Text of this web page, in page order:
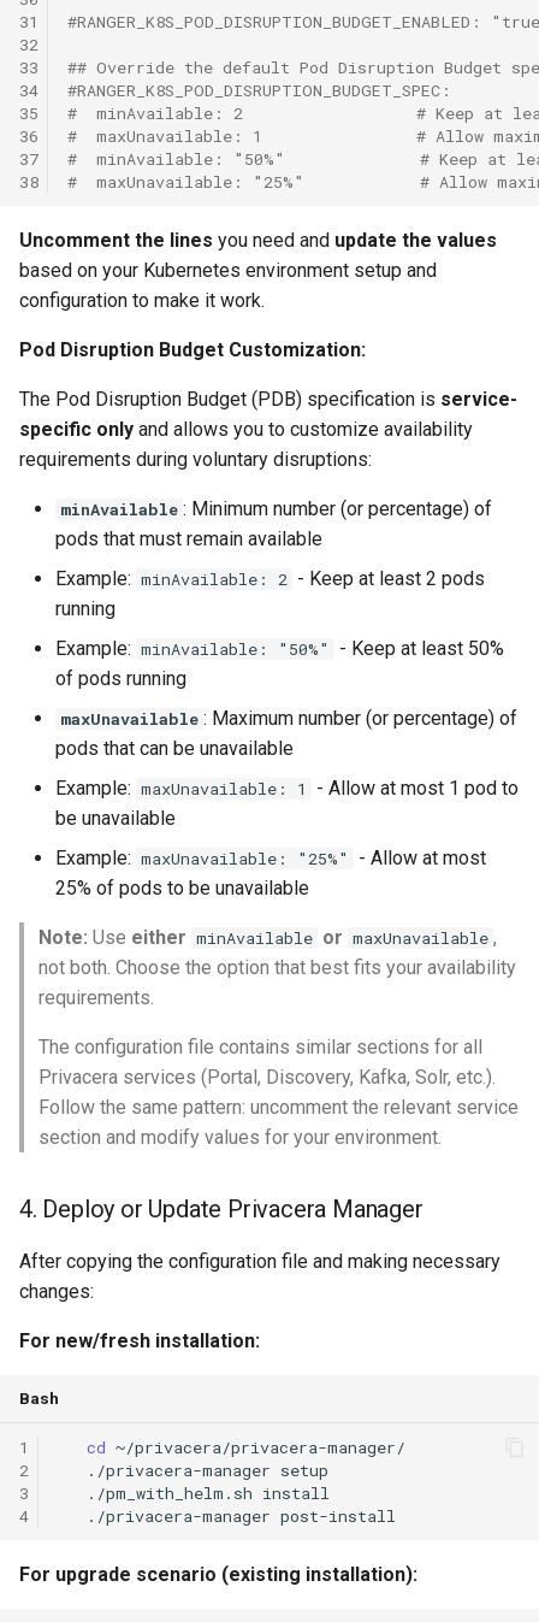
31
32
33
34
35
36
37
38
#RANGER_K8S_POD_DISRUPTION_BUDGET_ENABLED:
## Override the default Pod Disruption Budget
#RANGER_K8S_POD_DISRUPTION_BUDGET_SPEC:
#  minAvailable: 2                  # Keep at
#  maxUnavailable: 1                # Allow
#  minAvailable: "50%"              # Keep at
#  maxUnavailable: "25%"            # Allow
Uncomment the lines you need and update the values
based on your Kubernetes environment setup and
configuration to make it work.
Pod Disruption Budget Customization:
The Pod Disruption Budget (PDB) specification is service-
specific only and allows you to customize availability
requirements during voluntary disruptions:
minAvailable : Minimum number (or percentage) of
pods that must remain available
Example: minAvailable: 2 - Keep at least 2 pods
running
Example: minAvailable: "50%"
- Keep at least 50%
of pods running
maxUnavailable : Maximum number (or percentage) of
pods that can be unavailable
Example: maxUnavailable: 1
- Allow at most 1 pod to
be unavailable
Example: maxUnavailable: "25%"
- Allow at most
25% of pods to be unavailable
Note: Use either minAvailable or maxUnavailable ,
not both. Choose the option that best fits your availability
requirements.
The configuration file contains similar sections for all
Privacera services (Portal, Discovery, Kafka, Solr, etc.).
Follow the same pattern: uncomment the relevant service
section and modify values for your environment.
4. Deploy or Update Privacera Manager
After copying the configuration file and making necessary
changes:
For new/fresh installation:
Bash
1
2
3
4
cd
./privacera-manager setup
./pm_with_helm.sh install
./privacera-manager
For upgrade scenario (existing installation):